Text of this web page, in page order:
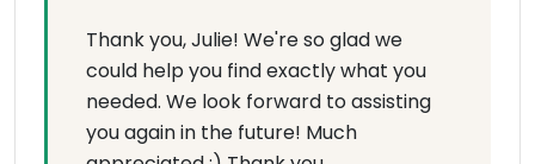
Thank you, Julie! We're so glad we
could help you find exactly what you
needed. We look forward to assisting
you again in the future! Much